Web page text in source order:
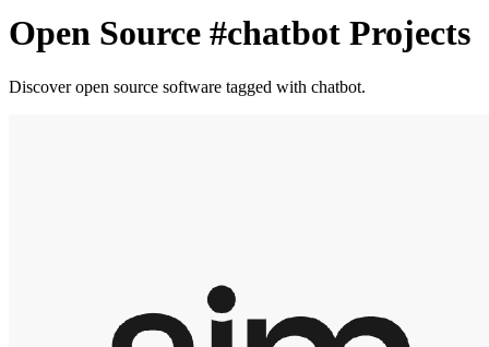
Open Source #chatbot Projects
Discover open source software tagged with chatbot.